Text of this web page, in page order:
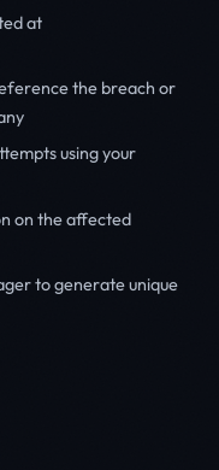
at
the breach or
using your
on the affected
to generate unique